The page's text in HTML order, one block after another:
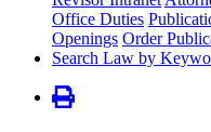
Office Duties
Openings Order
Search Law by